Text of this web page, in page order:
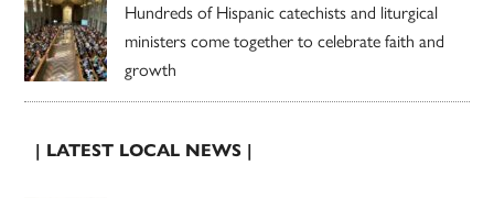
Hundreds of Hispanic catechists and liturgical
ministers come together to celebrate faith and
growth
| LATEST LOCAL NEWS |